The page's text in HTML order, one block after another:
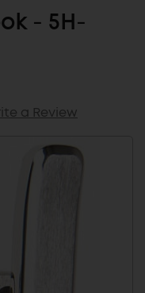
- 5H-
a Review